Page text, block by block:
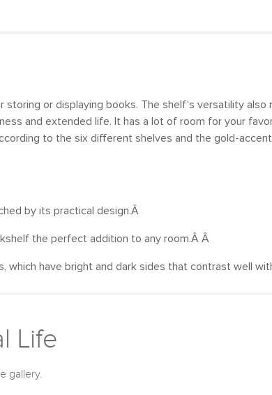
or displaying books. The shelf's versatility
and extended life. It has a lot of room for your
to the six different shelves and the gold-
by its practical design.Â
the perfect addition to any room.Â Â
have bright and dark sides that contrast well
Life
gallery.